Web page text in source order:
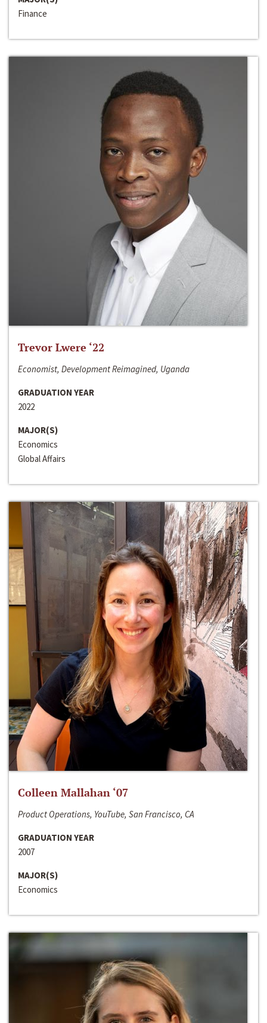
Finance
Trevor Lwere ‘22
Economist, Development Reimagined, Uganda
GRADUATION YEAR
2022
MAJOR(S)
Economics
Global Affairs
Colleen Mallahan ‘07
Product Operations, YouTube, San Francisco, CA
GRADUATION YEAR
2007
MAJOR(S)
Economics